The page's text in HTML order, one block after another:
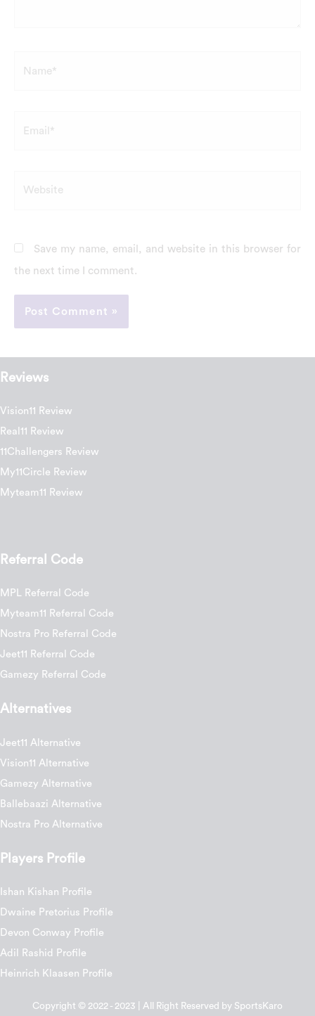
Save my name, email, and website in this browser for
the next time I comment.
Reviews
Vision11 Review
Real11 Review
11Challengers Review
My11Circle Review
Myteam11 Review
Referral Code
MPL Referral Code
Myteam11 Referral Code
Nostra Pro Referral Code
Jeet11 Referral Code
Gamezy Referral Code
Alternatives
Jeet11 Alternative
Vision11 Alternative
Gamezy Alternative
Ballebaazi Alternative
Nostra Pro Alternative
Players Profile
Ishan Kishan Profile
Dwaine Pretorius Profile
Devon Conway Profile
Adil Rashid Profile
Heinrich Klaasen Profile
Copyright © 2022 - 2023 | All Right Reserved by SportsKaro